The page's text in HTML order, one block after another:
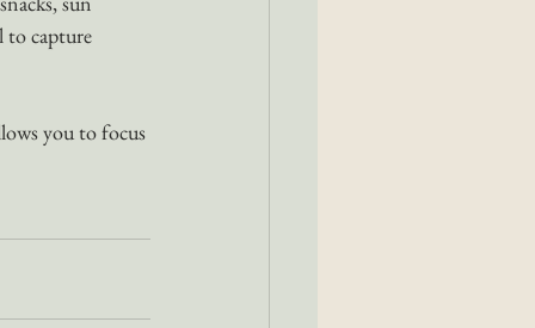
to capture
you to focus